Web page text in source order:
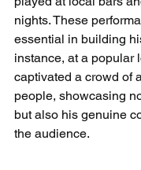
nights. These
essential in building
instance, at a popular
captivated a crowd of
people, showcasing
but also his genuine
the audience.